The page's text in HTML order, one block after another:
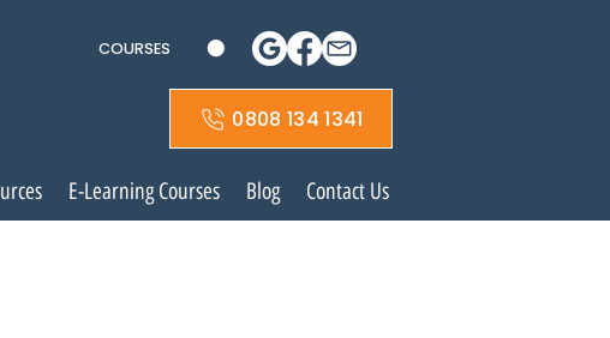
COURSES
0808 134 1341
E-Learning Courses Blog Contact Us